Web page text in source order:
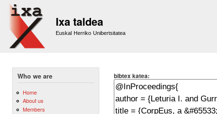
Ixa taldea
Euskal Herriko Unibertsitatea
Who we are
Home
About us
Members
bibtex katea: